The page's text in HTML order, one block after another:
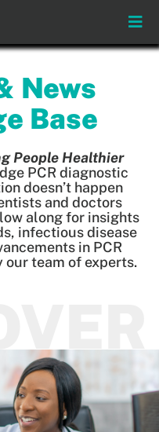
Toggle
News
Base
People Healthier
PCR diagnostic
doesn’t happen
and doctors
along for insights
infectious disease
in PCR
our team of experts.